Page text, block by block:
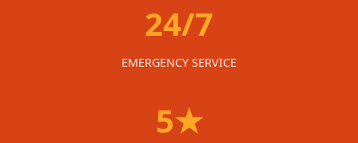
24/7
EMERGENCY SERVICE
5★